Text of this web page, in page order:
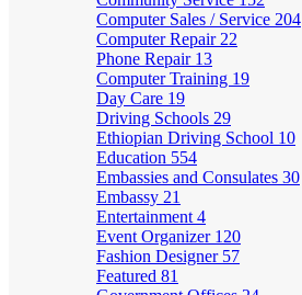
Computer Sales / Service 204
Computer Repair 22
Phone Repair 13
Computer Training 19
Day Care 19
Driving Schools 29
Ethiopian Driving School 10
Education 554
Embassies and Consulates 30
Embassy 21
Entertainment 4
Event Organizer 120
Fashion Designer 57
Featured 81